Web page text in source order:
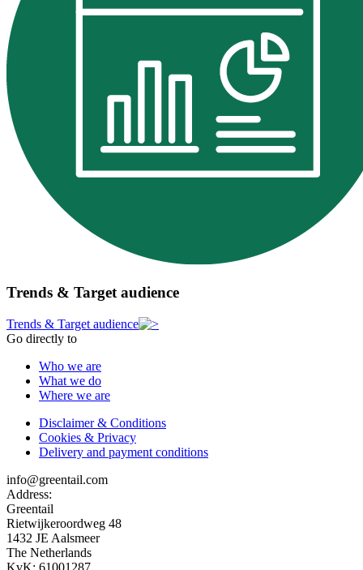
Trends & Target audience
Trends & Target audience
Go directly to
Who we are
What we do
Where we are
Disclaimer & Conditions
Cookies & Privacy
Delivery and payment conditions
info@greentail.com
Address:
Greentail
Rietwijkeroordweg 48
1432 JE Aalsmeer
The Netherlands